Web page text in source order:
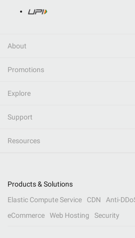
About
Promotions
Explore
Support
Resources
Products & Solutions
Elastic Compute Service
CDN Anti-
eCommerce
Web Hosting Security